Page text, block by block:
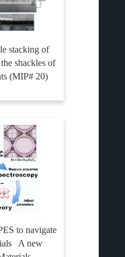
stacking of
shackles of
(MIP# 20)
to navigate
A new